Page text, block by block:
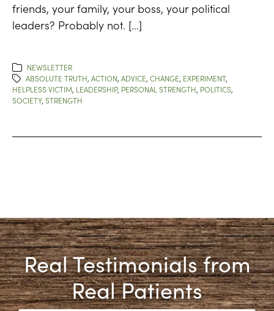
friends, your family, your boss, your political
leaders? Probably not. […]
NEWSLETTER
ABSOLUTE TRUTH, ACTION, ADVICE, CHANGE, EXPERIMENT,
HELPLESS VICTIM, LEADERSHIP, PERSONAL STRENGTH, POLITICS,
SOCIETY, STRENGTH
Real Testimonials from
Real Patients